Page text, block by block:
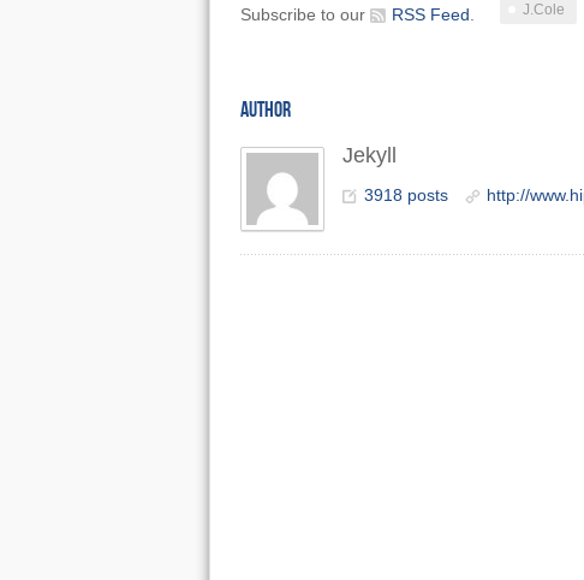
Subscribe to our RSS Feed J.Cole
AUTHOR
Jekyll
3918 posts http://